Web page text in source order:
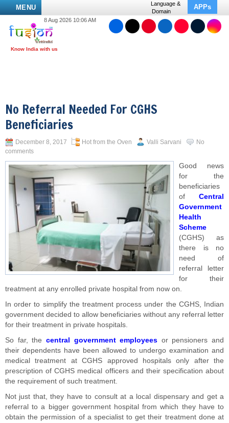
MENU
Language &
Domain
APPs
8 Aug 2026 10:06 AM
No Referral Needed For CGHS
Beneficiaries
December 8, 2017 Hot from the Oven Valli Sarvani
No
comments
Good news
for the
beneficiaries
of Central
Government
Health
Scheme
(CGHS) as
there is no
need of
referral letter
for their
treatment at any enrolled private hospital from now on.
In order to simplify the treatment process under the CGHS, Indian
government decided to allow beneficiaries without any referral letter
for their treatment in private hospitals.
So far, the central government employees or pensioners and
their dependents have been allowed to undergo examination and
medical treatment at CGHS approved hospitals only after the
prescription of CGHS medical officers and their specification about
the requirement of such treatment.
Not just that, they have to consult at a local dispensary and get a
referral to a bigger government hospital from which they have to
obtain the permission of a specialist to get their treatment done at